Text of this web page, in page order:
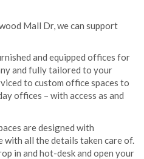
Mall Dr, we can support
and equipped offices for
and fully tailored to your
to custom office spaces to
offices – with access as and
are designed with
with all the details taken care of.
in and hot-desk and open your